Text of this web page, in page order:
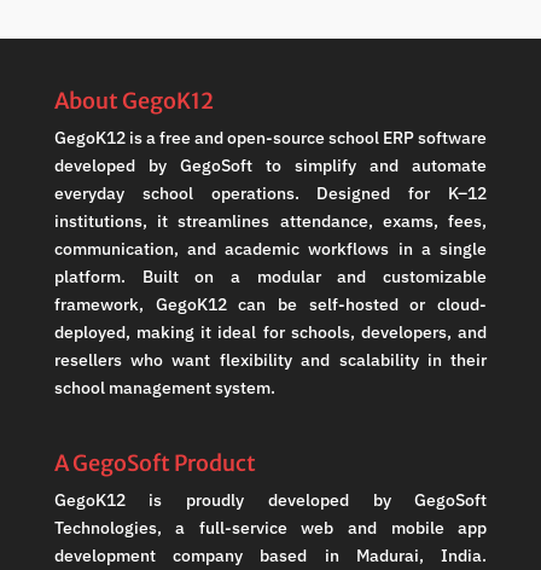
About GegoK12
GegoK12 is a free and open-source school ERP software
developed by GegoSoft to simplify and automate
everyday school operations. Designed for K–12
institutions, it streamlines attendance, exams, fees,
communication, and academic workflows in a single
platform. Built on a modular and customizable
framework, GegoK12 can be self-hosted or cloud-
deployed, making it ideal for schools, developers, and
resellers who want flexibility and scalability in their
school management system.
A GegoSoft Product
GegoK12 is proudly developed by GegoSoft
Technologies, a full-service web and mobile app
development company based in Madurai, India.